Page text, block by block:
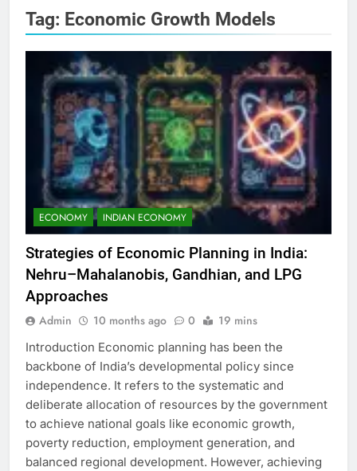
Tag: Economic Growth Models
ECONOMY INDIAN ECONOMY
Strategies of Economic Planning in India:
Nehru–Mahalanobis, Gandhian, and LPG
Approaches
Admin 10 months ago 0 19 mins
Introduction Economic planning has been the
backbone of India’s developmental policy since
independence. It refers to the systematic and
deliberate allocation of resources by the government
to achieve national goals like economic growth,
poverty reduction, employment generation, and
balanced regional development. However, achieving